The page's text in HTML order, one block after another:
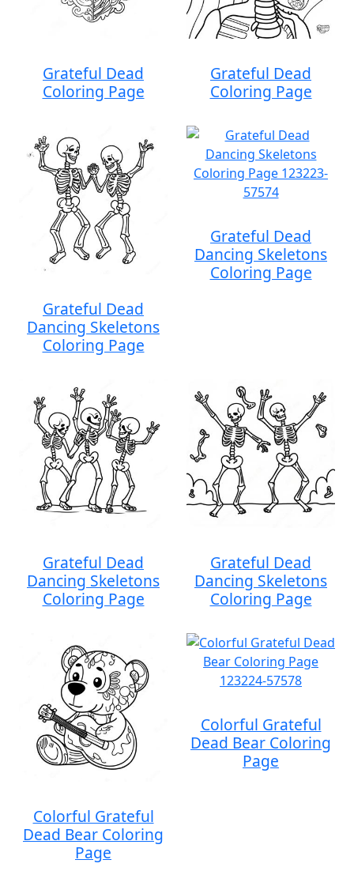
Grateful Dead
Coloring Page
Grateful Dead
Coloring Page
Grateful Dead
Dancing Skeletons
Coloring Page
Grateful Dead
Dancing Skeletons
Coloring Page
Grateful Dead
Dancing Skeletons
Coloring Page
Grateful Dead
Dancing Skeletons
Coloring Page
Colorful Grateful
Dead Bear Coloring
Page
Colorful Grateful
Dead Bear Coloring
Page